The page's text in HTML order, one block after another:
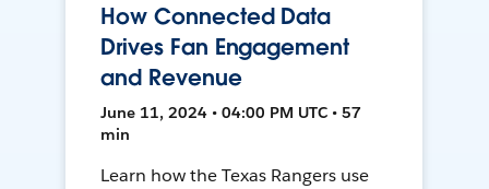
How Connected Data
Drives Fan Engagement
and Revenue
June 11, 2024 • 04:00 PM UTC • 57
min
Learn how the Texas Rangers use